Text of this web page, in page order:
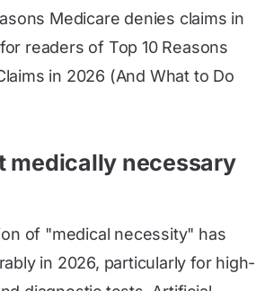
Medicare denies claims in
readers of Top 10 Reasons
in 2026 (And What to Do
medically necessary
of "medical necessity" has
in 2026, particularly for high-